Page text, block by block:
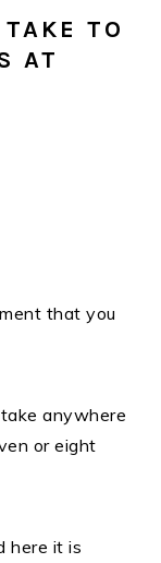
TO
AT
that you
anywhere
or eight
here it is